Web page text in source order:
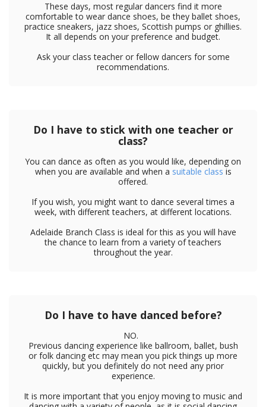
These days, most regular dancers find it more
comfortable to wear dance shoes, be they ballet shoes,
practice sneakers, jazz shoes, Scottish pumps or ghillies.
It all depends on your preference and budget.
Ask your class teacher or fellow dancers for some
recommendations.
Do I have to stick with one teacher or
class?
You can dance as often as you would like, depending on
when you are available and when a suitable class is
offered.
If you wish, you might want to dance several times a
week, with different teachers, at different locations.
Adelaide Branch Class is ideal for this as you will have
the chance to learn from a variety of teachers
throughout the year.
Do I have to have danced before?
NO.
Previous dancing experience like ballroom, ballet, bush
or folk dancing etc may mean you pick things up more
quickly, but you definitely do not need any prior
experience.
It is more important that you enjoy moving to music and